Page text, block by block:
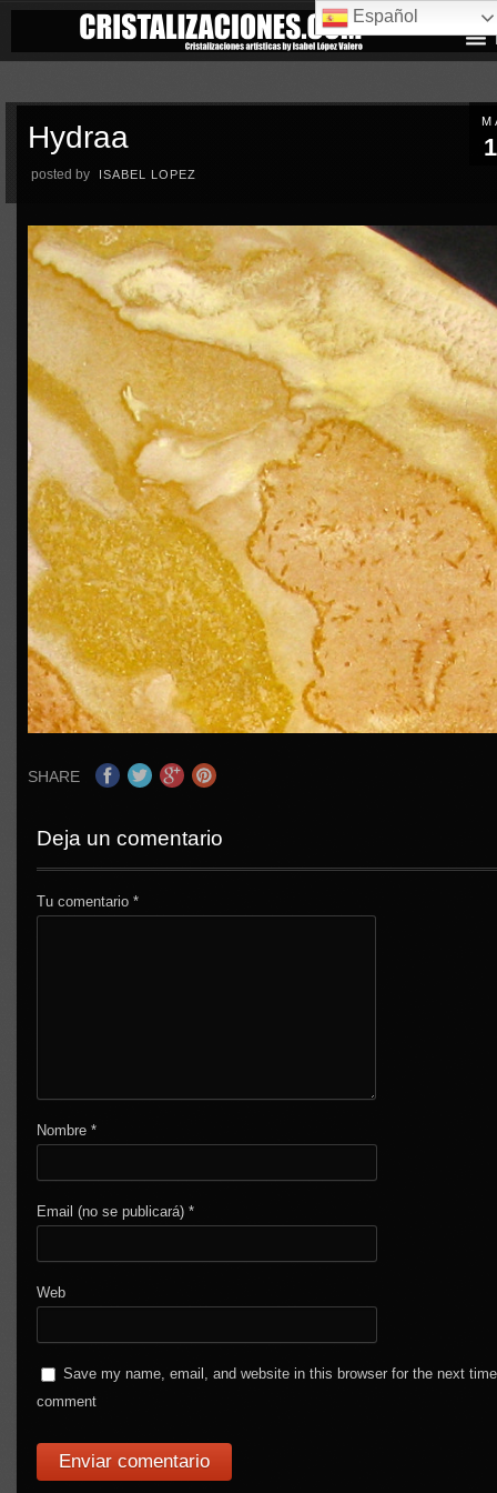
Hydraa
posted by ISABEL LOPEZ
SHARE
Deja un comentario
Tu comentario*
Nombre*
Email (no se publicará)*
Web
Save my name, email, and website in this browser for the next
comment
Español